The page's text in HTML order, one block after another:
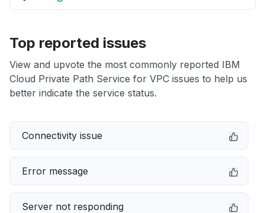
Top reported issues
View and upvote the most commonly reported IBM
Cloud Private Path Service for VPC issues to help us
better indicate the service status.
Connectivity issue
Error message
Server not responding